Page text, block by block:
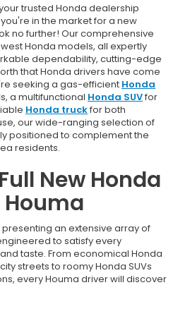
trusted Honda dealership
in the market for a new
no further! Our comprehensive
Honda models, all expertly
dependability, cutting-edge
that Honda drivers have come
seeking a gas-efficient Honda
a multifunctional Honda SUVfor
Honda truckfor both
our wide-ranging selection of
positioned to complement the
residents.
New Honda
an extensive array of
to satisfy every
taste. From economical Honda
streets to roomy Honda SUVs
every Houma driver will discover